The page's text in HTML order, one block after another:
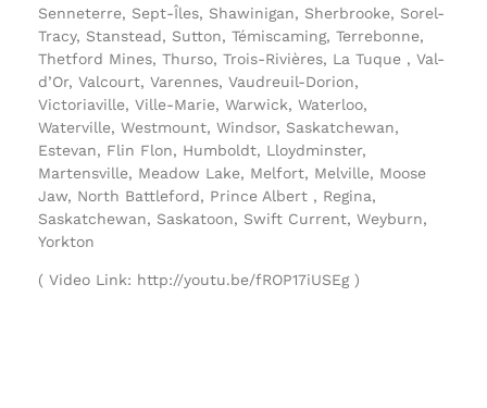
Senneterre, Sept-Îles, Shawinigan, Sherbrooke, Sorel-
Tracy, Stanstead, Sutton, Témiscaming, Terrebonne,
Thetford Mines, Thurso, Trois-Rivières, La Tuque , Val-
d’Or, Valcourt, Varennes, Vaudreuil-Dorion,
Victoriaville, Ville-Marie, Warwick, Waterloo,
Waterville, Westmount, Windsor, Saskatchewan,
Estevan, Flin Flon, Humboldt, Lloydminster,
Martensville, Meadow Lake, Melfort, Melville, Moose
Jaw, North Battleford, Prince Albert , Regina,
Saskatchewan, Saskatoon, Swift Current, Weyburn,
Yorkton
( Video Link: http://youtu.be/fROP17iUSEg )